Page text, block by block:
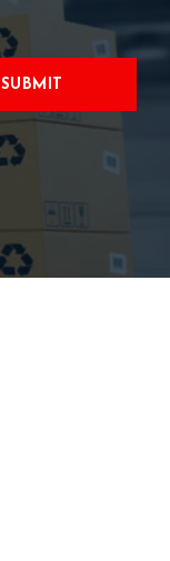
SUBMIT